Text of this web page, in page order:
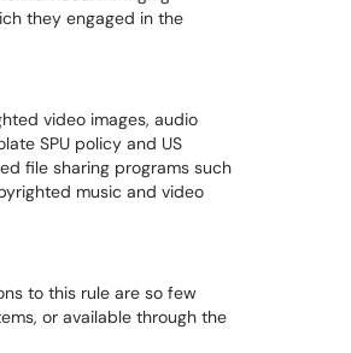
they engaged in the
video images, audio
SPU policy and US
file sharing programs such
music and video
to this rule are so few
or available through the